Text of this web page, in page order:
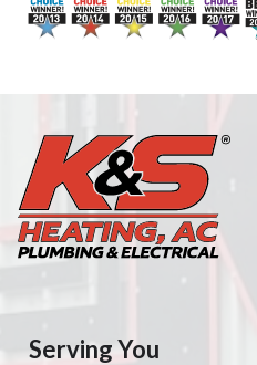
Serving You